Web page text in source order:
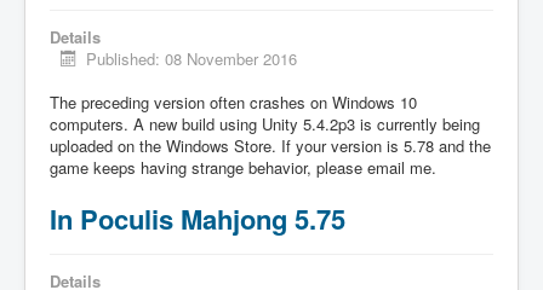
Details
Published: 08 November 2016
The preceding version often crashes on Windows 10
computers. A new build using Unity 5.4.2p3 is currently being
uploaded on the Windows Store. If your version is 5.78 and the
game keeps having strange behavior, please email me.
In Poculis Mahjong 5.75
Details